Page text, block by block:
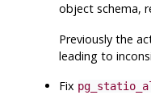
object schema,
Previously the
leading to
Fix